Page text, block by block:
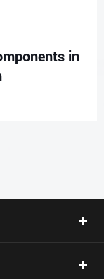
in